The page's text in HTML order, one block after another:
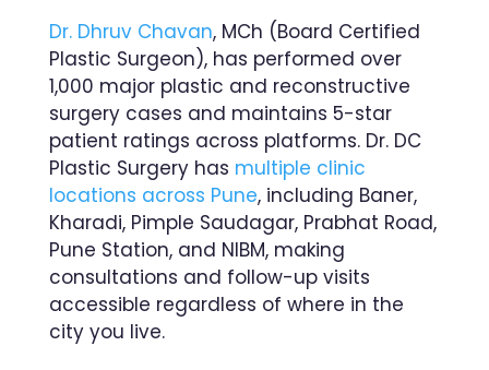
Dr. Dhruv Chavan, MCh (Board Certified
Plastic Surgeon), has performed over
1,000 major plastic and reconstructive
surgery cases and maintains 5-star
patient ratings across platforms. Dr. DC
Plastic Surgery has multiple clinic
locations across Pune, including Baner,
Kharadi, Pimple Saudagar, Prabhat Road,
Pune Station, and NIBM, making
consultations and follow-up visits
accessible regardless of where in the
city you live.